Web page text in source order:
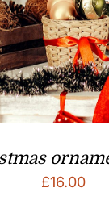
£16.00